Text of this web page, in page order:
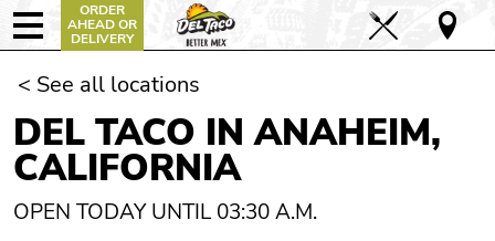
ORDER
AHEAD OR
DELIVERY
< See all locations
DEL TACO IN ANAHEIM,
CALIFORNIA
OPEN TODAY UNTIL 03:30 A.M.